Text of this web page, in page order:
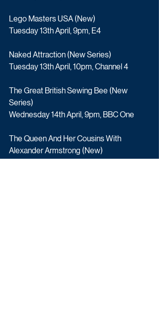
Lego Masters USA (New)
Tuesday 13th April, 9pm, E4
Naked Attraction (New Series)
Tuesday 13th April, 10pm, Channel 4
The Great British Sewing Bee (New
Series)
Wednesday 14th April, 9pm, BBC One
The Queen And Her Cousins With
Alexander Armstrong (New)